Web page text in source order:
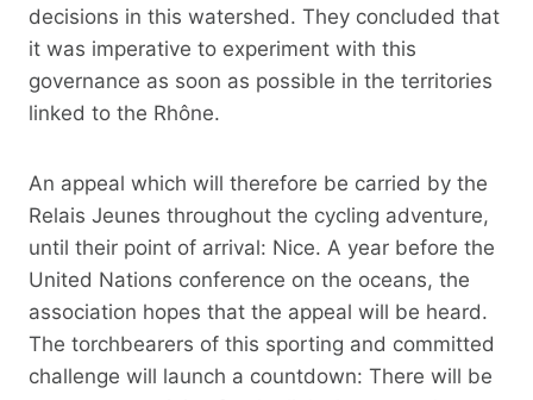
decisions in this watershed. They concluded that
it was imperative to experiment with this
governance as soon as possible in the territories
linked to the Rhône.
An appeal which will therefore be carried by the
Relais Jeunes throughout the cycling adventure,
until their point of arrival: Nice. A year before the
United Nations conference on the oceans, the
association hopes that the appeal will be heard.
The torchbearers of this sporting and committed
challenge will launch a countdown: There will be